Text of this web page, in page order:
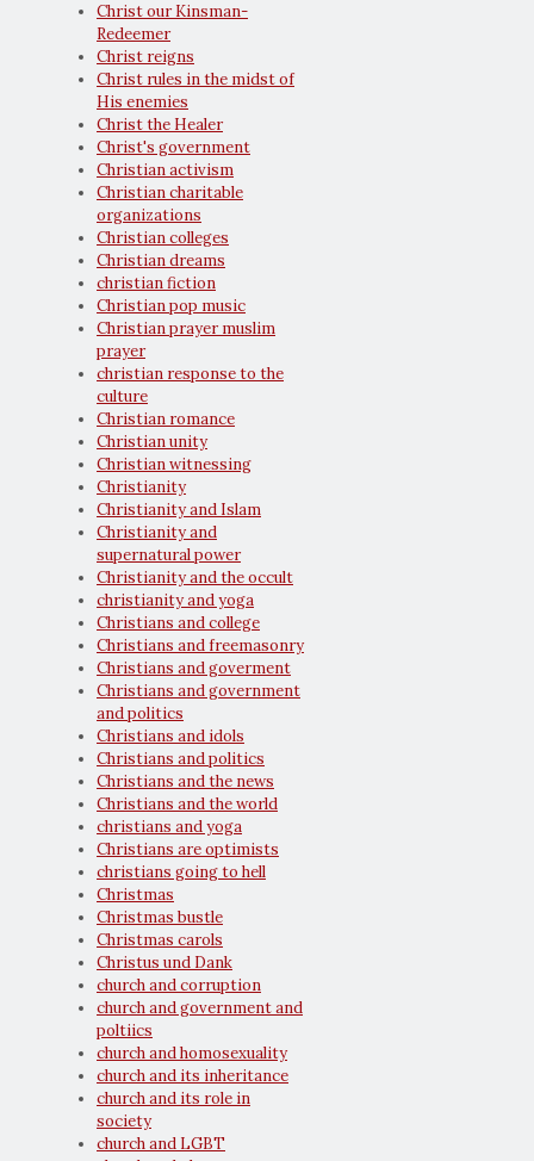
Christ our Kinsman-
Redeemer
Christ reigns
Christ rules in the midst of
His enemies
Christ the Healer
Christ's government
Christian activism
Christian charitable
organizations
Christian colleges
Christian dreams
christian fiction
Christian pop music
Christian prayer muslim
prayer
christian response to the
culture
Christian romance
Christian unity
Christian witnessing
Christianity
Christianity and Islam
Christianity and
supernatural power
Christianity and the occult
christianity and yoga
Christians and college
Christians and freemasonry
Christians and goverment
Christians and government
and politics
Christians and idols
Christians and politics
Christians and the news
Christians and the world
christians and yoga
Christians are optimists
christians going to hell
Christmas
Christmas bustle
Christmas carols
Christus und Dank
church and corruption
church and government and
poltiics
church and homosexuality
church and its inheritance
church and its role in
society
church and LGBT